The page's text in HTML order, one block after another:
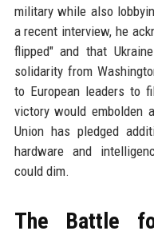
military while also
a recent interview, he
flipped" and that
solidarity from
to European leaders to
victory would embolden
Union has pledged
hardware and
could dim.
The Battle